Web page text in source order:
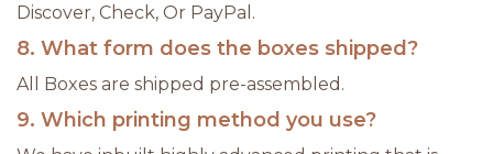
Discover, Check, Or PayPal.
8. What form does the boxes shipped?
All Boxes are shipped pre-assembled.
9. Which printing method you use?